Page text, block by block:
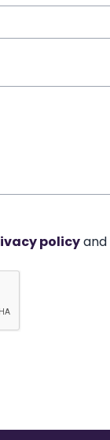
policyand